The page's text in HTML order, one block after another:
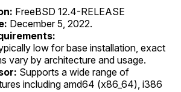
FreeBSD 12.4-RELEASE
December 5, 2022.
low for base installation, exact
vary by architecture and usage.
Supports a wide range of
including amd64 (x86_64), i386